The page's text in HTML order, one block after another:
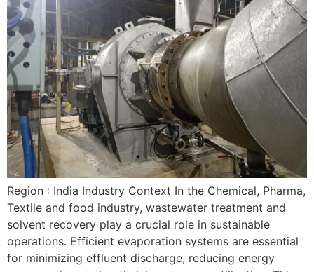
Region : India Industry Context In the Chemical, Pharma,
Textile and food industry, wastewater treatment and
solvent recovery play a crucial role in sustainable
operations. Efficient evaporation systems are essential
for minimizing effluent discharge, reducing energy